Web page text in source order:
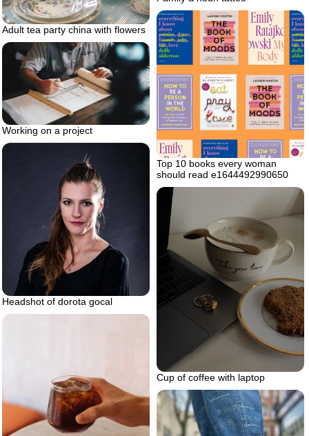
Adult tea party china with flowers
Top 10 books every woman
should read e1644492990650
Working on a project
Headshot of dorota gocal
Cup of coffee with laptop